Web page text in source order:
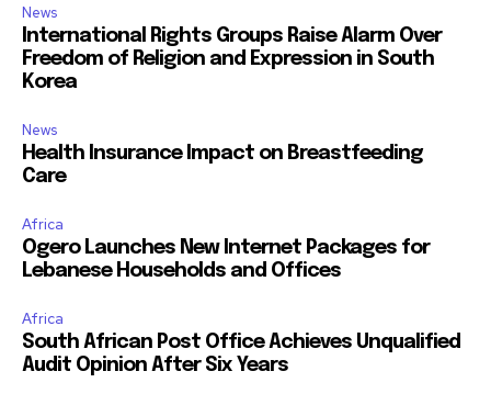
News
International Rights Groups Raise Alarm Over
Freedom of Religion and Expression in South
Korea
News
Health Insurance Impact on Breastfeeding
Care
Africa
Ogero Launches New Internet Packages for
Lebanese Households and Offices
Africa
South African Post Office Achieves Unqualified
Audit Opinion After Six Years